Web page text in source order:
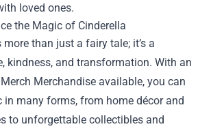
loved ones.
the Magic of Cinderella
more than just a fairy tale; it’s a
kindness, and transformation. With an
Merchandise available, you can
in many forms, from home décor and
to unforgettable collectibles and